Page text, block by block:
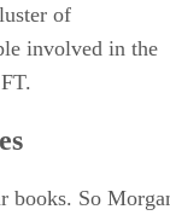
of
involved in the
books. So